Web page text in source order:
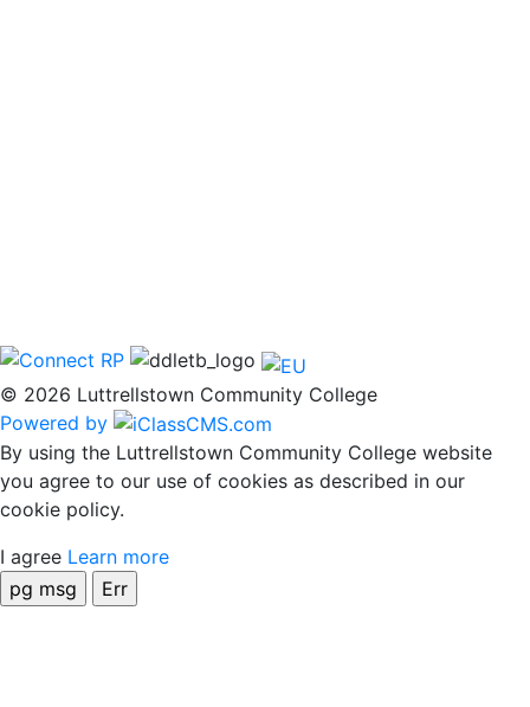
© 2026 Luttrellstown Community College
Powered by
By using the Luttrellstown Community College website
you agree to our use of cookies as described in our
cookie policy.
I agree Learn more